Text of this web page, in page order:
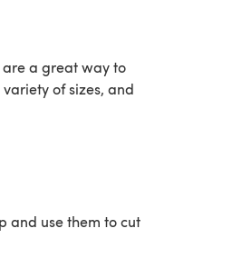
are a great way to
of sizes, and
and use them to cut